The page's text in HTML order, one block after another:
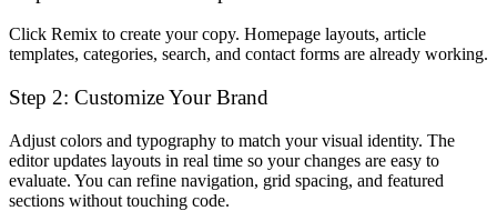
Click Remix to create your copy. Homepage layouts, article
templates, categories, search, and contact forms are already working.
Step 2: Customize Your Brand
Adjust colors and typography to match your visual identity. The
editor updates layouts in real time so your changes are easy to
evaluate. You can refine navigation, grid spacing, and featured
sections without touching code.